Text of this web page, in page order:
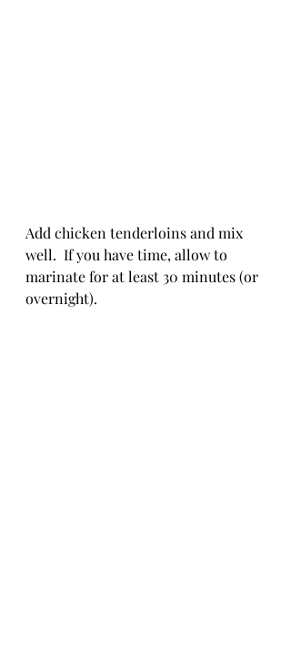
Add chicken tenderloins and mix
well.  If you have time, allow to
marinate for at least 30 minutes (or
overnight).